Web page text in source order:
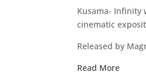
Kusama- Infinity
cinematic
Released by
Read More